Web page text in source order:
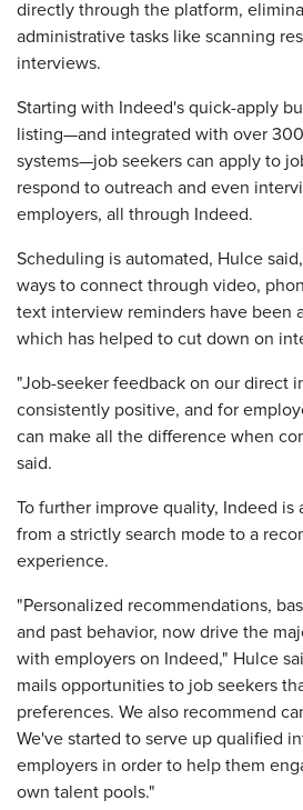
directly through the platform,
administrative tasks like scanning
interviews.
Starting with Indeed's quick-apply
listing—and integrated with over
systems—job seekers can apply to
respond to outreach and even
employers, all through Indeed.
Scheduling is automated, Hulce
ways to connect through video,
text interview reminders have been
which has helped to cut down on
"Job-seeker feedback on our direct
consistently positive, and for
can make all the difference when
said.
To further improve quality, Indeed is
from a strictly search mode to a
experience.
"Personalized recommendations,
and past behavior, now drive the
with employers on Indeed," Hulce
mails opportunities to job seekers
preferences. We also recommend
We've started to serve up qualified
employers in order to help them
own talent pools."